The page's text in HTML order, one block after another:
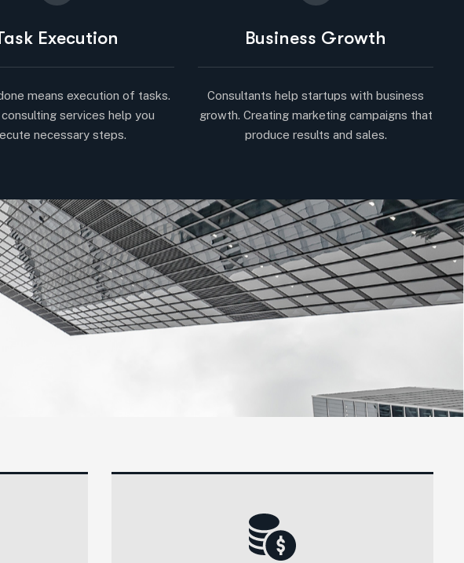
Execution
means execution of tasks.
services help you
necessary steps.
Business Growth
Consultants help startups with business
growth. Creating marketing campaigns that
produce results and sales.